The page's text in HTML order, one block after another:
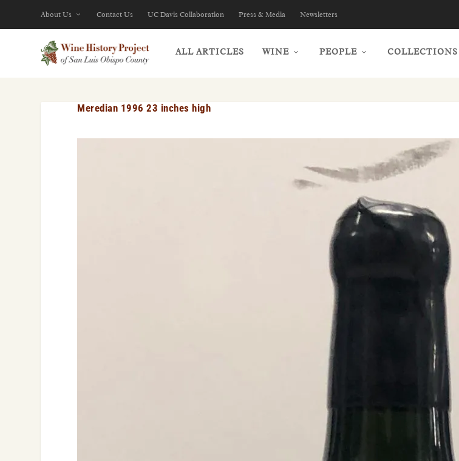
About Us Contact Us UC Davis Collaboration Press & Media Newsletters
ALL ARTICLES WINE PEOPLE COLLECTIONS
Meredian 1996 23 inches high